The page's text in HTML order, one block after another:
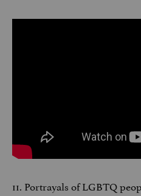
11. Portrayals of LGBTQ